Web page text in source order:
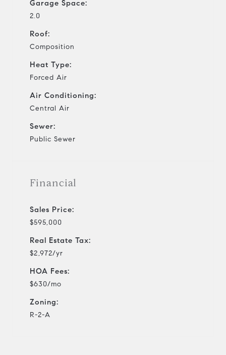
Garage Space:
2.0
Roof:
Composition
Heat Type:
Forced Air
Air Conditioning:
Central Air
Sewer:
Public Sewer
Financial
Sales Price:
$595,000
Real Estate Tax:
$2,972/yr
HOA Fees:
$630/mo
Zoning:
R-2-A